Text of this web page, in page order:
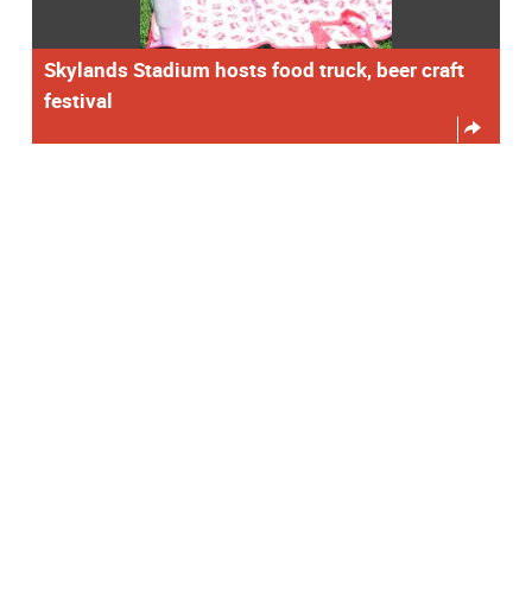
Skylands Stadium hosts food truck, beer craft
festival